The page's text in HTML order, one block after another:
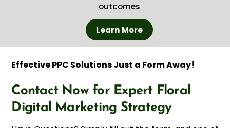
outcomes
Learn More
Effective PPC Solutions Just a Form Away!
Contact Now for Expert Floral
Digital Marketing Strategy